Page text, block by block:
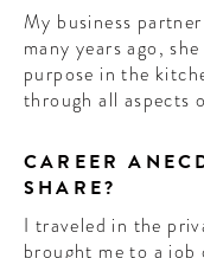
My business
many years ago,
purpose in the
through all aspects
CAREER
SHARE?
I traveled in the
brought me to a